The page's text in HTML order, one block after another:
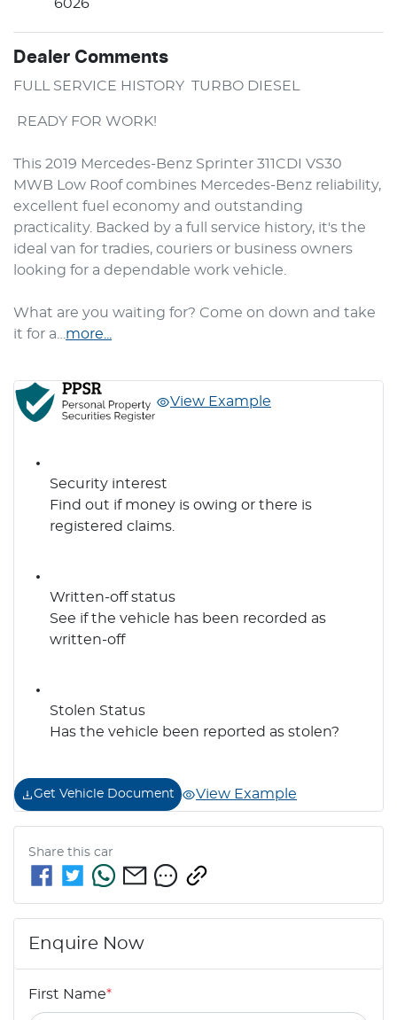
6026
Dealer Comments
FULL SERVICE HISTORY  TURBO DIESEL
This 2019 Mercedes-Benz Sprinter 311CDI VS30
MWB Low Roof combines Mercedes-Benz reliability,
excellent fuel economy and outstanding
practicality. Backed by a full service history, it's the
ideal van for tradies, couriers or business owners
looking for a dependable work vehicle.
What are you waiting for? Come on down and take
it for a… more
View Example
Security interest
Find out if money is owing or there is
registered claims.
Written-off status
See if the vehicle has been recorded as
written-off
Stolen Status
Has the vehicle been reported as stolen?
Get Vehicle Document View Example
Share this car
Enquire Now
First Name*